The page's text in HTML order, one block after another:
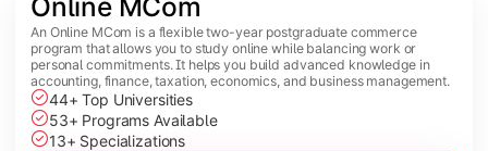
An Online MCom is a flexible two-year postgraduate commerce
program that allows you to study online while balancing work or
personal commitments. It helps you build advanced knowledge in
accounting, finance, taxation, economics, and business management.
44+ Top Universities
53+ Programs Available
13+ Specializations